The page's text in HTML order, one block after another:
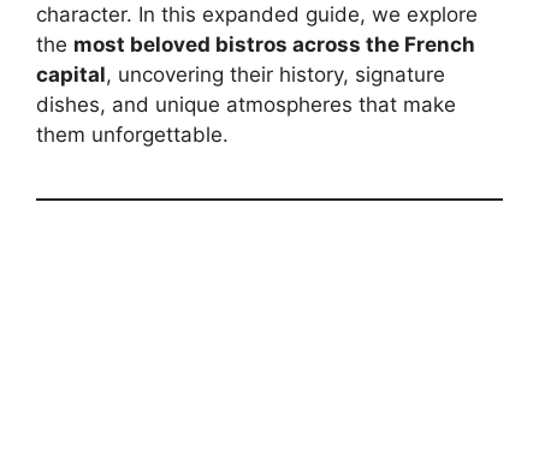
character. In this expanded guide, we explore
the most beloved bistros across the French
capital, uncovering their history, signature
dishes, and unique atmospheres that make
them unforgettable.